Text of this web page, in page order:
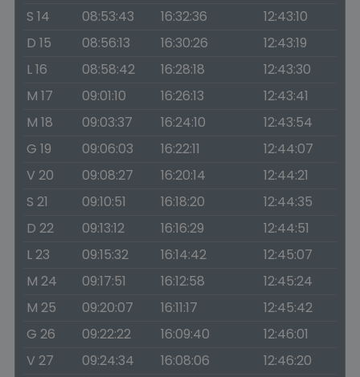
S 14
08:53:43 16:32:36
12:43:10
D 15
08:56:13 16:30:26
12:43:19
L 16
08:58:42 16:28:18
12:43:30
M 17
09:01:10 16:26:13
12:43:41
M 18
09:03:37 16:24:10
12:43:54
G 19
09:06:03 16:22:11
12:44:07
V 20
09:08:27 16:20:14
12:44:21
S 21
09:10:51 16:18:20
12:44:35
D 22
09:13:12 16:16:29
12:44:51
L 23
09:15:32 16:14:42
12:45:07
M 24
09:17:51 16:12:58
12:45:24
M 25
09:20:07 16:11:17
12:45:42
G 26
09:22:22 16:09:40
12:46:01
V 27
09:24:34 16:08:06
12:46:20